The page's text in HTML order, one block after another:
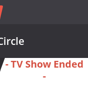
- TV Show Ended
-